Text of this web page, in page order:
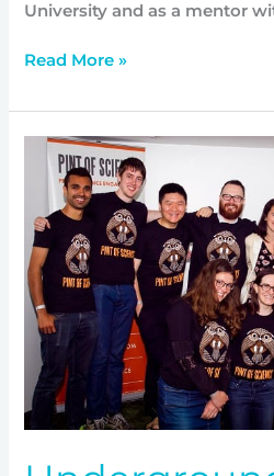
University and as a mentor
Read More »
Underground
science
the
Australian
High
Commission